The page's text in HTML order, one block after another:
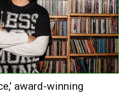
award-winning